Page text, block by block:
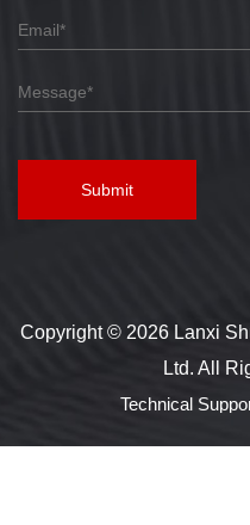
Submit
Copyright © 2026 Lanxi
Ltd. All